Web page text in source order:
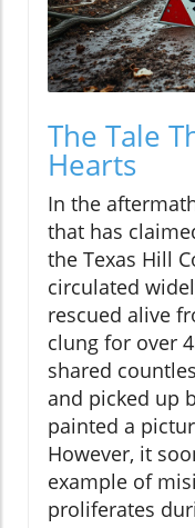
The Tale
Hearts
In the
that has
the Texas Hill
circulated
rescued alive
clung for over
shared
and picked up
painted a
However, it
example of
proliferates